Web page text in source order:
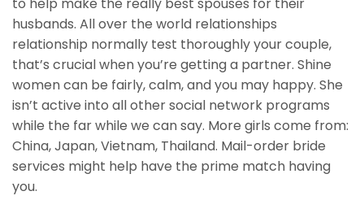
husbands. All over the world relationships
relationship normally test thoroughly your couple,
that’s crucial when you’re getting a partner. Shine
women can be fairly, calm, and you may happy. She
isn’t active into all other social network programs
while the far while we can say. More girls come from:
China, Japan, Vietnam, Thailand. Mail-order bride
services might help have the prime match having
you.